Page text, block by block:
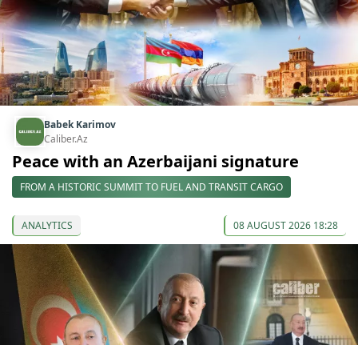
Babek Karimov
Caliber.Az
Peace with an Azerbaijani signature
FROM A HISTORIC SUMMIT TO FUEL AND TRANSIT CARGO
ANALYTICS 08 AUGUST 2026 18:28